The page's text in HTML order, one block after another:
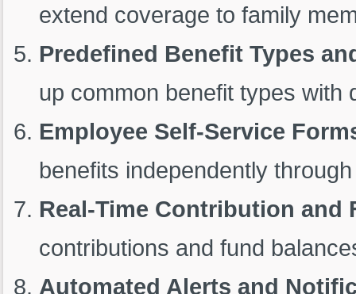
extend coverage to family
Predefined Benefit Types
up common benefit types with
Employee Self-Service
benefits independently
Real-Time Contribution and
contributions and fund
Automated Alerts and